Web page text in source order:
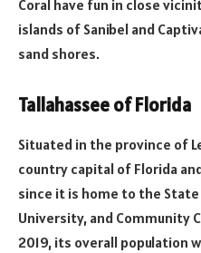
Coral have fun in close
islands of Sanibel and
sand shores.
Tallahassee of Florida
Situated in the province of
country capital of Florida
since it is home to the
University, and Community
2019, its overall population